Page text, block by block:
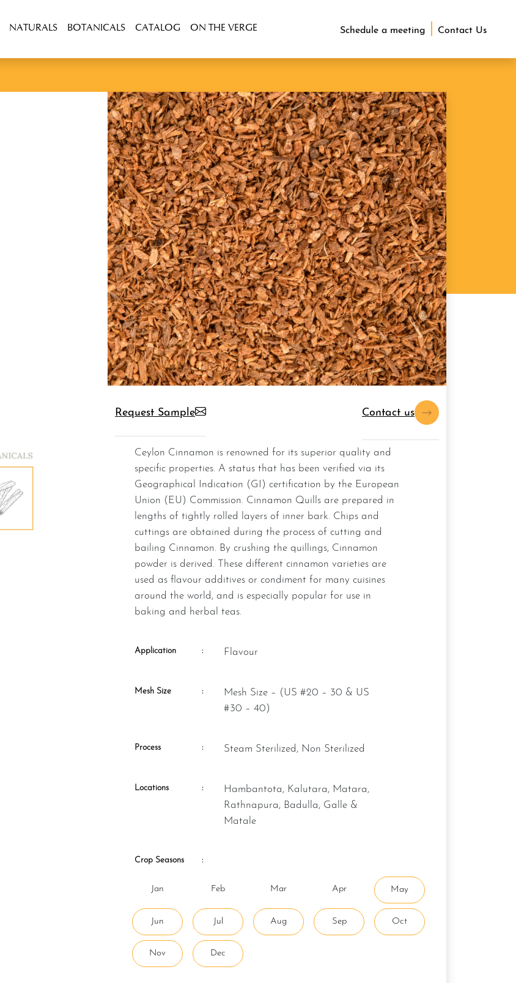
NATURALS BOTANICALS CATALOG ON THE VERGE Schedule a meeting Contact Us
Request Sample Contact us
Ceylon Cinnamon is renowned for its superior quality and
specific properties. A status that has been verified via its
Geographical Indication (GI) certification by the European
Union (EU) Commission. Cinnamon Quills are prepared in
lengths of tightly rolled layers of inner bark. Chips and
cuttings are obtained during the process of cutting and
bailing Cinnamon. By crushing the quillings, Cinnamon
powder is derived. These different cinnamon varieties are
used as flavour additives or condiment for many cuisines
around the world, and is especially popular for use in
baking and herbal teas.
Application : Flavour
Mesh Size :
Mesh Size – (US #20 – 30 & US
#30 – 40)
Process : Steam Sterilized, Non Sterilized
Locations :
Hambantota, Kalutara, Matara,
Rathnapura, Badulla, Galle &
Matale
Crop Seasons :
Jan Feb Mar Apr May
Jun Jul Aug Sep Oct
Nov Dec